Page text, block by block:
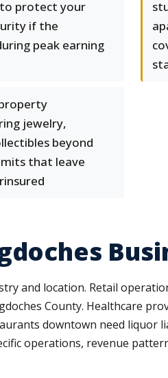
protect your
if the
peak earning
jewelry,
beyond
that leave
and location. Retail
County. Healthcare
downtown need liquor
operations, revenue